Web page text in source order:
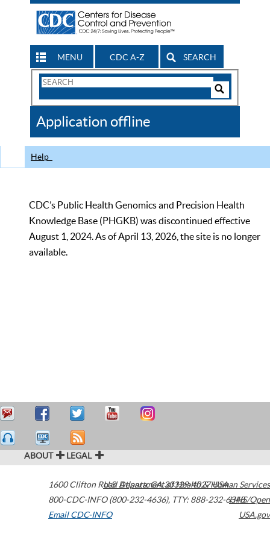
MENU CDC A-Z SEARCH
Search
CDC
Application offline
Help
CDC’s Public Health Genomics and Precision Health
Knowledge Base (PHGKB) was discontinued effective
August 1, 2024. As of April 13, 2026, the site is no longer
available.
ABOUT LEGAL
1600 Clifton Road Atlanta,GA30329-4027USA
800-CDC-INFO (800-232-4636), TTY: 888-232-6348
Email CDC-INFO
U.S. Department of Health & Human Services
HHS/Open
USA.gov